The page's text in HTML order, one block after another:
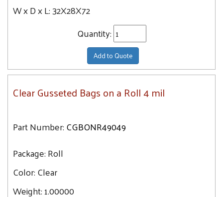
W x D x L:32X28X72
Quantity:
Add to Quote
Clear Gusseted Bags on a Roll 4 mil
Part Number:CGBONR49049
Package:Roll
Color:Clear
Weight:1.00000